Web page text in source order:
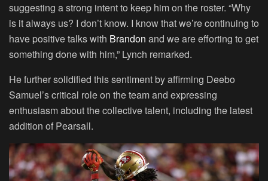
suggesting a strong intent to keep him on the roster. “Why
is it always us? I don’t know. I know that we’re continuing to
have positive talks with Brandon and we are efforting to get
something done with him,” Lynch remarked.
He further solidified this sentiment by affirming Deebo
Samuel’s critical role on the team and expressing
enthusiasm about the collective talent, including the latest
addition of Pearsall.